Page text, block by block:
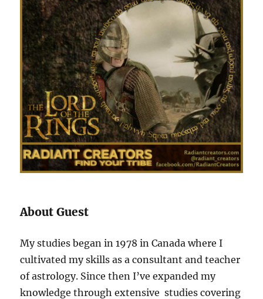
About Guest
My studies began in 1978 in Canada where I
cultivated my skills as a consultant and teacher
of astrology. Since then I’ve expanded my
knowledge through extensive studies covering